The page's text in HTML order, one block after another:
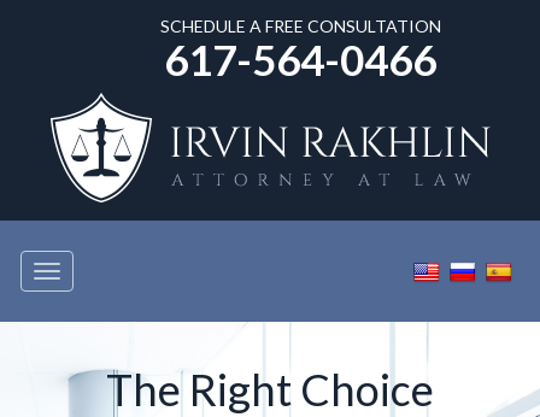
SCHEDULE A FREE CONSULTATION
617-564-0466
Toggle
navigation
The Right Choice